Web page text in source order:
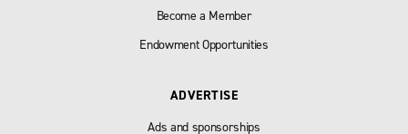
Become a Member
Endowment Opportunities
ADVERTISE
Ads and sponsorships